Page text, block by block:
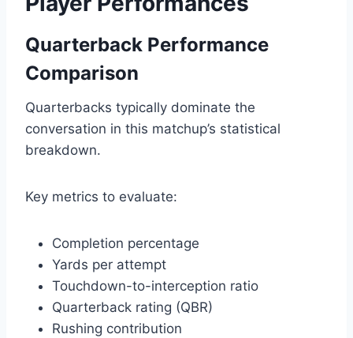
Quarterback Performance
Comparison
Quarterbacks typically dominate the
conversation in this matchup’s statistical
breakdown.
Key metrics to evaluate:
Completion percentage
Yards per attempt
Touchdown-to-interception ratio
Quarterback rating (QBR)
Rushing contribution